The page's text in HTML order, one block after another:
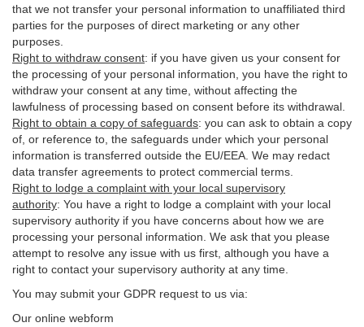
that we not transfer your personal information to unaffiliated third
parties for the purposes of direct marketing or any other
purposes.
Right to withdraw consent: if you have given us your consent for
the processing of your personal information, you have the right to
withdraw your consent at any time, without affecting the
lawfulness of processing based on consent before its withdrawal.
Right to obtain a copy of safeguards: you can ask to obtain a copy
of, or reference to, the safeguards under which your personal
information is transferred outside the EU/EEA. We may redact
data transfer agreements to protect commercial terms.
Right to lodge a complaint with your local supervisory
authority: You have a right to lodge a complaint with your local
supervisory authority if you have concerns about how we are
processing your personal information. We ask that you please
attempt to resolve any issue with us first, although you have a
right to contact your supervisory authority at any time.
You may submit your GDPR request to us via:
Our online webform